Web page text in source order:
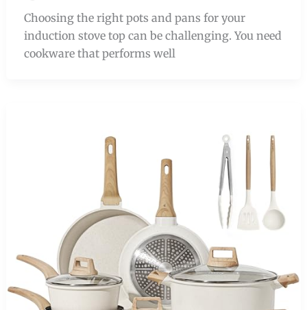
Choosing the right pots and pans for your
induction stove top can be challenging. You need
cookware that performs well